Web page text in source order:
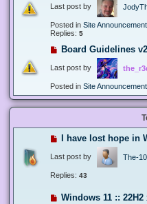
Last post by
Posted in Site
Replies: 5
Board Guidelines v2
Last post by
Posted in Site
I have lost hope in
Last post by The-
Replies: 43
Windows 11 ::